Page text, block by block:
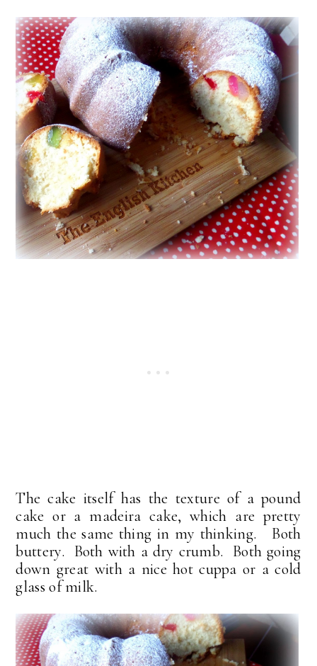
The cake itself has the texture of a pound
cake or a madeira cake, which are pretty
much the same thing in my thinking. Both
buttery. Both with a dry crumb. Both going
down great with a nice hot cuppa or a cold
glass of milk.